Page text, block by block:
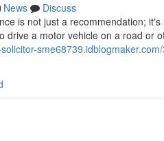
News
Discuss
is not just a recommendation;
drive a motor vehicle on a road or